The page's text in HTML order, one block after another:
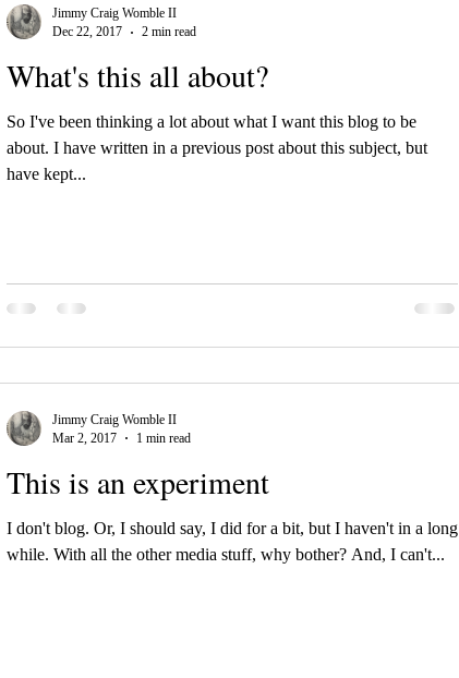
What's this all about?
So I've been thinking a lot about what I want this blog to be
about. I have written in a previous post about this subject, but
have kept...
Jimmy Craig Womble II
Dec 22, 2017
2 min read
This is an experiment
I don't blog. Or, I should say, I did for a bit, but I haven't in a long
while. With all the other media stuff, why bother? And, I can't...
Jimmy Craig Womble II
Mar 2, 2017
1 min read